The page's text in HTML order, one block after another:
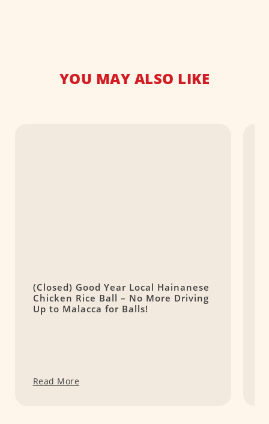
YOU MAY ALSO LIKE
(Closed) Good Year Local Hainanese
Chicken Rice Ball – No More Driving
Up to Malacca for Balls!
Read More